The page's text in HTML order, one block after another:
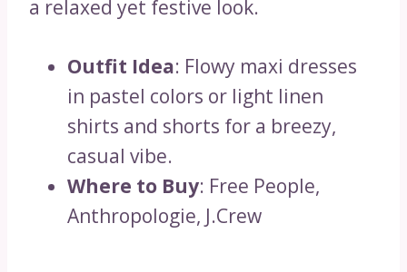
a relaxed yet festive look.
Outfit Idea: Flowy maxi dresses
in pastel colors or light linen
shirts and shorts for a breezy,
casual vibe.
Where to Buy: Free People,
Anthropologie, J.Crew